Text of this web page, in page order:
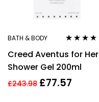
BATH & BODY
out of 5
Creed Aventus for Her
Shower Gel 200ml
£243.98 £77.57